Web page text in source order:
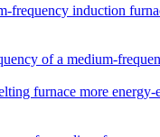
frequency induction
of a medium-
furnace more energy-